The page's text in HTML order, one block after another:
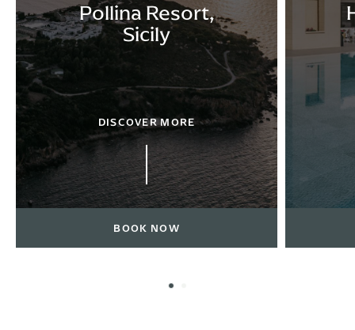
Pollina Resort,
Sicily
DISCOVER MORE
BOOK NOW